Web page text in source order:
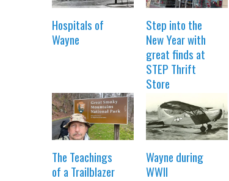
Hospitals of
Wayne
Step into the
New Year with
great finds at
STEP Thrift
Store
The Teachings
of a Trailblazer
Wayne during
WWII